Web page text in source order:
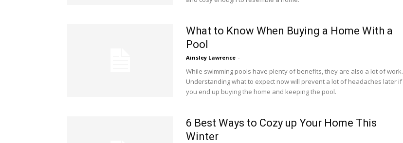
What to Know When Buying a Home With a
Pool
Ainsley Lawrence -
While swimming pools have plenty of benefits, they are also a lot of work.
Understanding what to expect now will prevent a lot of headaches later if
you end up buying the home and keeping the pool.
6 Best Ways to Cozy up Your Home This
Winter